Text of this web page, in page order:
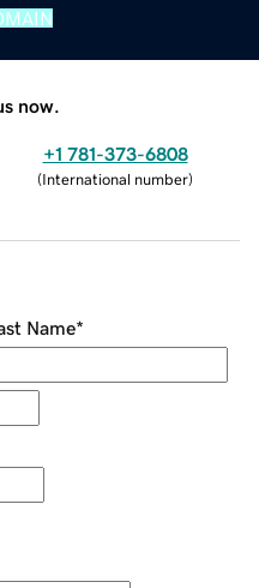
now.
+1 781-373-6808
(International number)
Name*